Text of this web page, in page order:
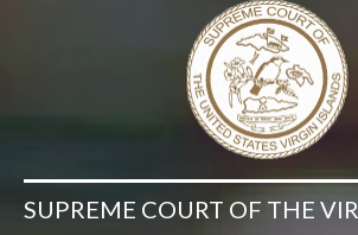
SUPREME COURT OF THE